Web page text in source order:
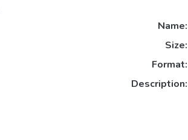
Name:
Size:
Format:
Description: